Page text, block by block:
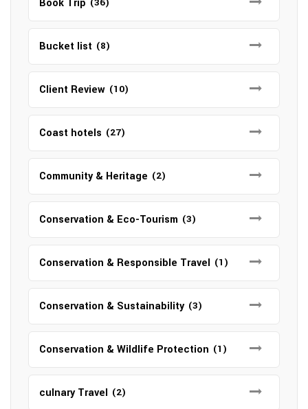
Book Trip (36)
Bucket list (8)
Client Review (10)
Coast hotels (27)
Community & Heritage (2)
Conservation & Eco-Tourism (3)
Conservation & Responsible Travel (1)
Conservation & Sustainability (3)
Conservation & Wildlife Protection (1)
culnary Travel (2)